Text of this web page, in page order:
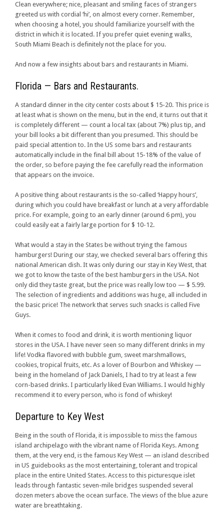
Clean everywhere; nice, pleasant and smiling faces of strangers
greeted us with cordial ‘hi’, on almost every corner. Remember,
when choosing a hotel, you should familiarize yourself with the
district in which it is located. If you prefer quiet evening walks,
South Miami Beach is definitely not the place for you.
And now a few insights about bars and restaurants in Miami.
Florida — Bars and Restaurants.
A standard dinner in the city center costs about $ 15-20. This price is
at least what is shown on the menu, but in the end, it turns out that it
is completely different — count a local tax (about 7%) plus tip, and
your bill looks a bit different than you presumed. This should be
paid special attention to. In the US some bars and restaurants
automatically include in the final bill about 15-18% of the value of
the order, so before paying the fee carefully read the information
that appears on the invoice.
A positive thing about restaurants is the so-called ‘Happy hours’,
during which you could have breakfast or lunch at a very affordable
price. For example, going to an early dinner (around 6 pm), you
could easily eat a fairly large portion for $ 10-12.
What would a stay in the States be without trying the famous
hamburgers! During our stay, we checked several bars offering this
national American dish. It was only during our stay in Key West, that
we got to know the taste of the best hamburgers in the USA. Not
only did they taste great, but the price was really low too — $ 5.99.
The selection of ingredients and additions was huge, all included in
the basic price! The network that serves such snacks is called Five
Guys.
When it comes to food and drink, it is worth mentioning liquor
stores in the USA. I have never seen so many different drinks in my
life! Vodka flavored with bubble gum, sweet marshmallows,
cookies, tropical fruits, etc. As a lover of Bourbon and Whiskey —
being in the homeland of Jack Daniels, I had to try at least a few
corn-based drinks. I particularly liked Evan Williams. I would highly
recommend it to every person, who is fond of whiskey!
Departure to Key West
Being in the south of Florida, it is impossible to miss the famous
island archipelago with the vibrant name of Florida Keys. Among
them, at the very end, is the famous Key West — an island described
in US guidebooks as the most entertaining, tolerant and tropical
place in the entire United States. Access to this picturesque islet
leads through fantastic seven-mile bridges suspended several
dozen meters above the ocean surface. The views of the blue azure
water are breathtaking.